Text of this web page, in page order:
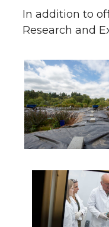
In addition to
Research and